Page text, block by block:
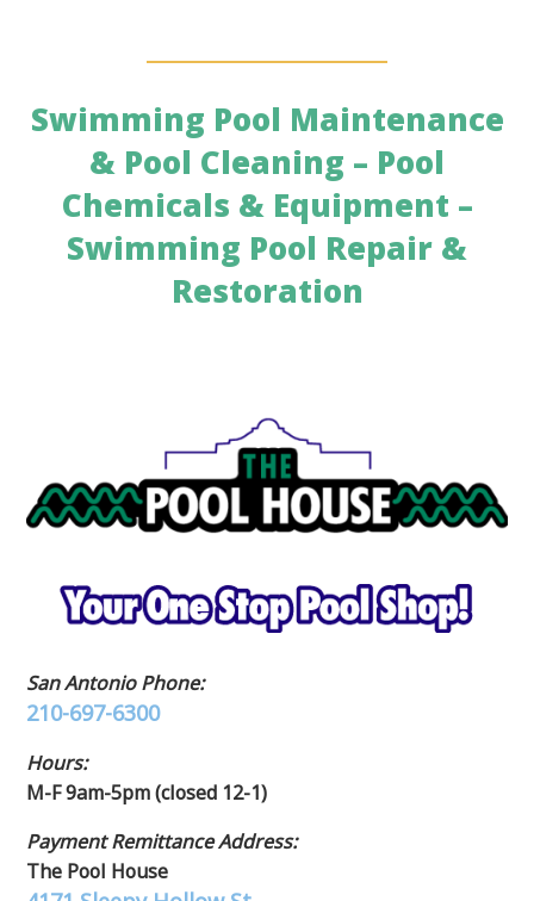
Swimming Pool Maintenance
& Pool Cleaning – Pool
Chemicals & Equipment –
Swimming Pool Repair &
Restoration
San Antonio Phone:
210-697-6300
Hours:
M-F 9am-5pm (closed 12-1)
Payment Remittance Address:
The Pool House